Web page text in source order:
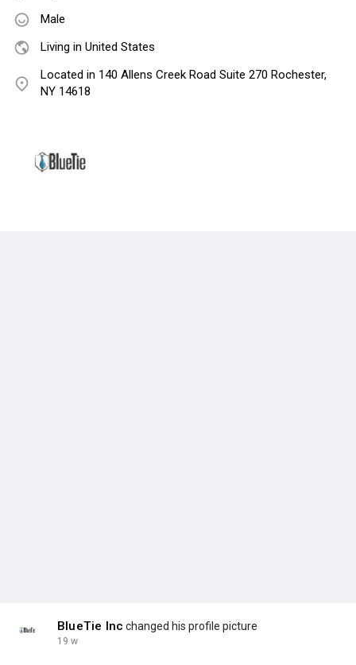
Male
Living in United States
Located in 140 Allens Creek Road Suite 270 Rochester,
NY 14618
BlueTie Inc changed his profile picture
19 w